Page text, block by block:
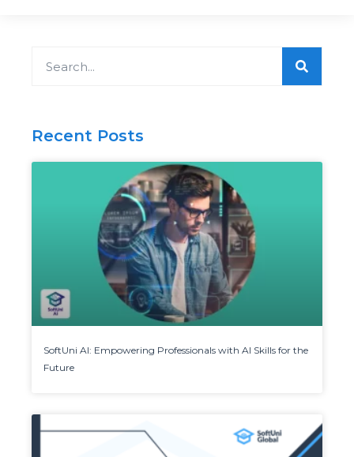
Recent Posts
SoftUni AI: Empowering Professionals with AI Skills for the
Future